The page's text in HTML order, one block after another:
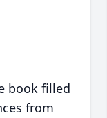
book filled
from